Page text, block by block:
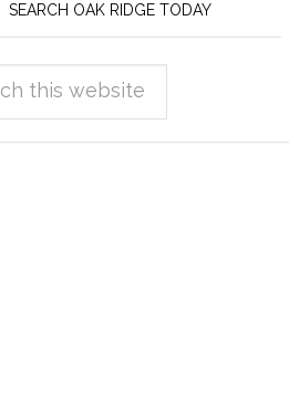
SEARCH OAK RIDGE TODAY